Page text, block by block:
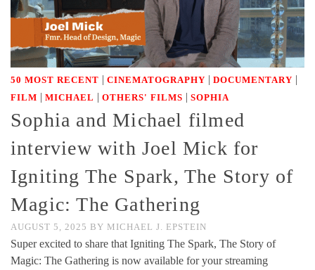
50 MOST RECENT | CINEMATOGRAPHY | DOCUMENTARY |
FILM | MICHAEL | OTHERS' FILMS | SOPHIA
Sophia and Michael filmed
interview with Joel Mick for
Igniting The Spark, The Story of
Magic: The Gathering
AUGUST 5, 2025 BY MICHAEL J. EPSTEIN
Super excited to share that Igniting The Spark, The Story of
Magic: The Gathering is now available for your streaming